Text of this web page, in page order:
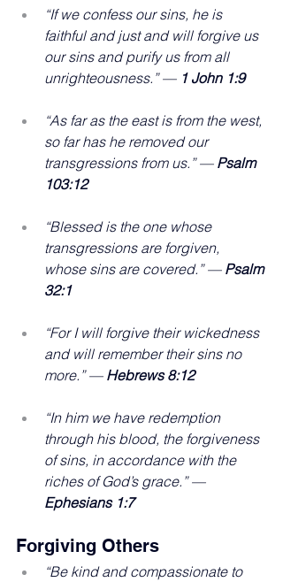
“If we confess our sins, he is
faithful and just and will forgive us
our sins and purify us from all
unrighteousness.” — 1 John 1:9
“As far as the east is from the west,
so far has he removed our
transgressions from us.” — Psalm
103:12
“Blessed is the one whose
transgressions are forgiven,
whose sins are covered.” — Psalm
32:1
“For I will forgive their wickedness
and will remember their sins no
more.” — Hebrews 8:12
“In him we have redemption
through his blood, the forgiveness
of sins, in accordance with the
riches of God’s grace.” —
Ephesians 1:7
Forgiving Others
“Be kind and compassionate to